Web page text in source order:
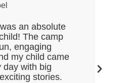
an absolute
The camp
engaging
my child came
day with big
stories.